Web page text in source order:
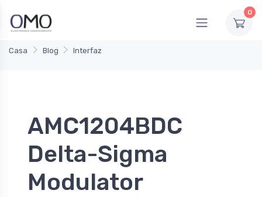
0
Casa Blog Interfaz
AMC1204BDC
Delta-Sigma
Modulator